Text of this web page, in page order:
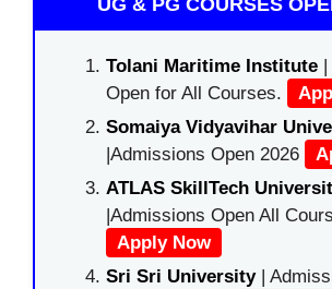
UG & PG COURSES
Tolani Maritime Institute
Open for All Courses.
Somaiya Vidyavihar
|Admissions Open 2026
ATLAS SkillTech
|Admissions Open All
Apply Now
Sri Sri University|